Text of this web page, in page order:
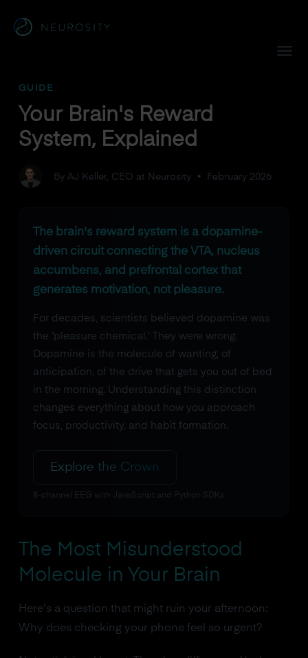
GUIDE
Your Brain's Reward
System, Explained
By AJ Keller, CEO at Neurosity• February 2026
The brain's reward system is a dopamine-
driven circuit connecting the VTA, nucleus
accumbens, and prefrontal cortex that
generates motivation, not pleasure.
For decades, scientists believed dopamine was
the 'pleasure chemical.' They were wrong.
Dopamine is the molecule of wanting, of
anticipation, of the drive that gets you out of bed
in the morning. Understanding this distinction
changes everything about how you approach
focus, productivity, and habit formation.
Explore the Crown
8-channel EEG with JavaScript and Python SDKs
The Most Misunderstood
Molecule in Your Brain
Here's a question that might ruin your afternoon:
Why does checking your phone feel so urgent?